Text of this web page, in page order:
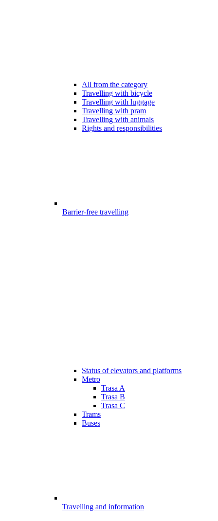
All from the category
Travelling with bicycle
Travelling with luggage
Travelling with pram
Travelling with animals
Rights and responsibilities
Barrier-free travelling
Status of elevators and platforms
Metro
Trasa A
Trasa B
Trasa C
Trams
Buses
Travelling and information